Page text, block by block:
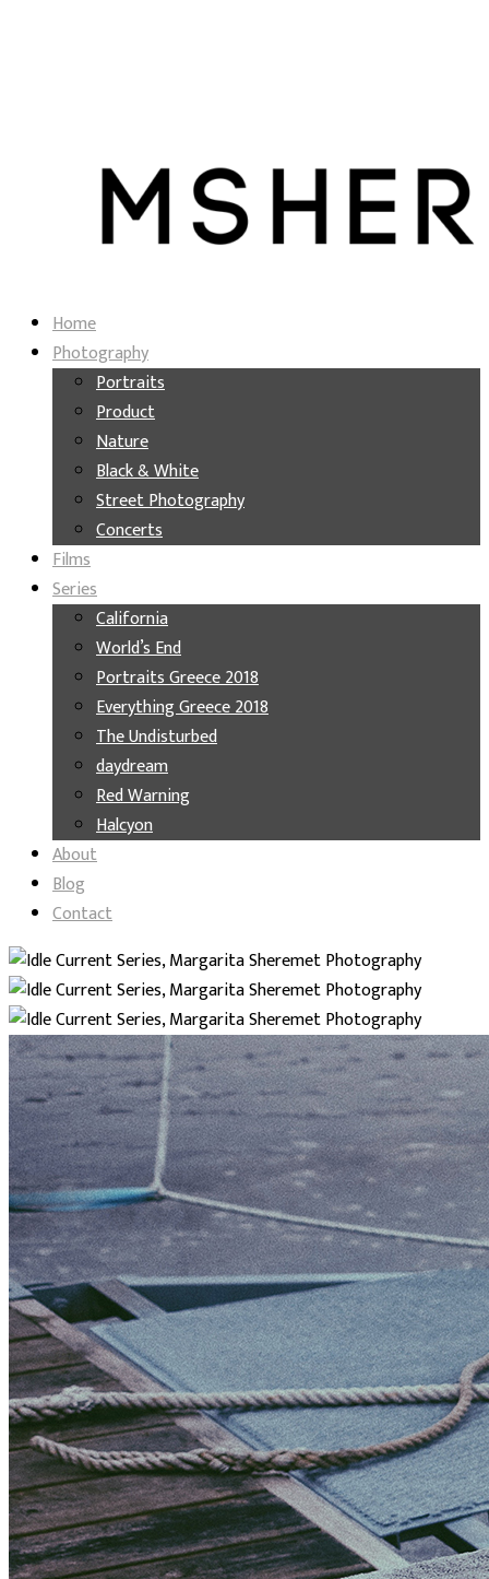
Home
Photography
Portraits
Product
Nature
Black & White
Street Photography
Concerts
Films
Series
California
World’s End
Portraits Greece 2018
Everything Greece 2018
The Undisturbed
daydream
Red Warning
Halcyon
About
Blog
Contact